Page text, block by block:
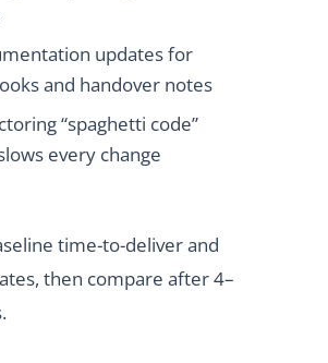
updates for
and handover notes
“spaghetti code”
every change
time-to-deliver and
then compare after 4–